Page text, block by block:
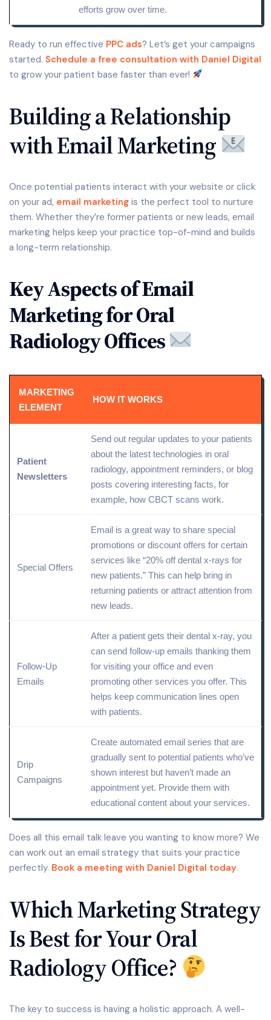
efforts grow over time.
Ready to run effective PPC ads? Let’s get your campaigns
started. Schedule a free consultation with Daniel Digital
to grow your patient base faster than ever!
Building a Relationship
with Email Marketing
Once potential patients interact with your website or click
on your ad, email marketing is the perfect tool to nurture
them. Whether they’re former patients or new leads, email
marketing helps keep your practice top-of-mind and builds
a long-term relationship.
Key Aspects of Email
Marketing for Oral
Radiology Offices
MARKETING
ELEMENT
HOW IT WORKS
Patient
Newsletters
Send out regular updates to your patients
about the latest technologies in oral
radiology, appointment reminders, or blog
posts covering interesting facts, for
example, how CBCT scans work.
Special Offers
Email is a great way to share special
promotions or discount offers for certain
services like “20% off dental x-rays for
new patients.” This can help bring in
returning patients or attract attention from
new leads.
Follow-Up
Emails
After a patient gets their dental x-ray, you
can send follow-up emails thanking them
for visiting your office and even
promoting other services you offer. This
helps keep communication lines open
with patients.
Drip
Campaigns
Create automated email series that are
gradually sent to potential patients who’ve
shown interest but haven’t made an
appointment yet. Provide them with
educational content about your services.
Does all this email talk leave you wanting to know more? We
can work out an email strategy that suits your practice
perfectly. Book a meeting with Daniel Digital today.
Which Marketing Strategy
Is Best for Your Oral
Radiology Office?
The key to success is having a holistic approach. A well-